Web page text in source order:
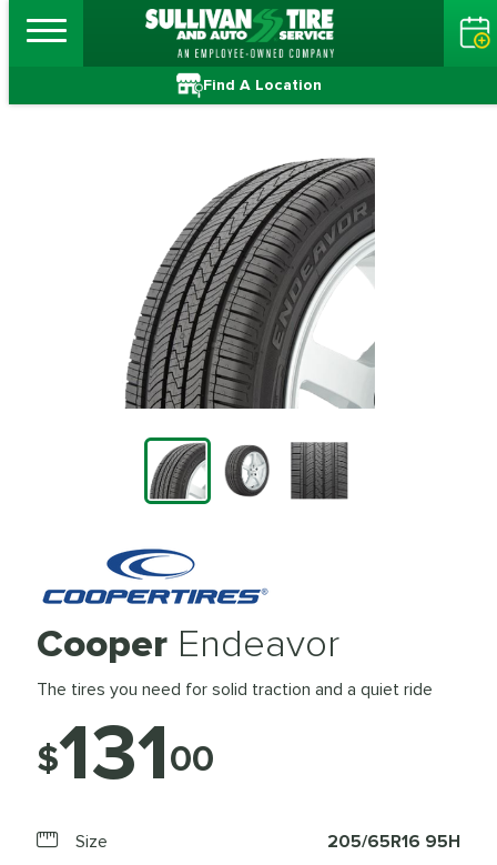
Find A Location
Cooper Endeavor
The tires you need for solid traction and a quiet ride
$13100
Size 205/65R16 95H